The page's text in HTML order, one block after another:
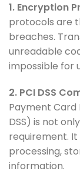
1. Encryption
protocols are
breaches.
unreadable
impossible for
2. PCI DSS
Payment Card
DSS) is not
requirement.
processing,
information.